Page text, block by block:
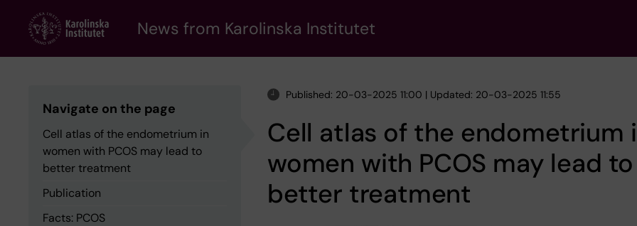
content
News from Karolinska Institutet
Navigate on the page
Cell atlas of the endometrium in
women with PCOS may lead to
better treatment
Publication
Facts: PCOS
Published: 20-03-2025 11:00 | Updated: 20-03-2025 11:55
Cell atlas of the endometrium
women with PCOS may lead to
better treatment